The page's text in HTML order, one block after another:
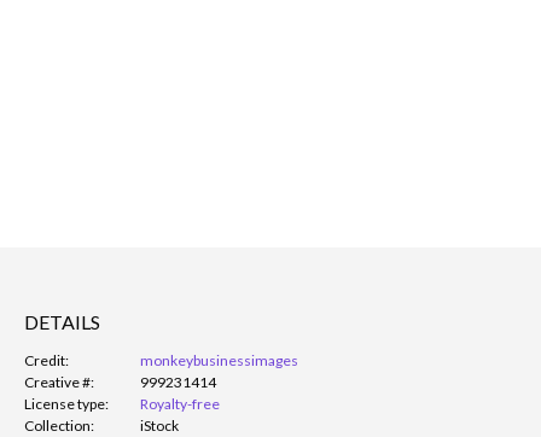
DETAILS
Credit:
monkeybusinessimages
Creative #:
999231414
License type:
Royalty-free
Collection:
iStock